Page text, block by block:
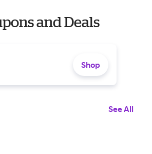
and Deals
Shop
See All